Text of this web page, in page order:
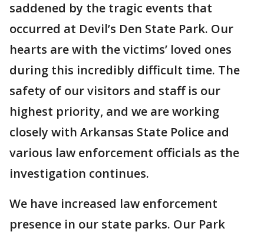
saddened by the tragic events that
occurred at Devil’s Den State Park. Our
hearts are with the victims’ loved ones
during this incredibly difficult time. The
safety of our visitors and staff is our
highest priority, and we are working
closely with Arkansas State Police and
various law enforcement officials as the
investigation continues.
We have increased law enforcement
presence in our state parks. Our Park